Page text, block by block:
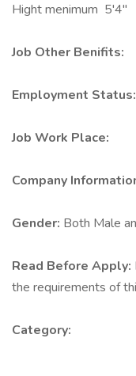
Hight menimum 5'4"
Job Other Benifits:
Employment Status:
Job Work Place:
Company
Gender: Both Male
Read Before Apply:
the requirements of
Category: